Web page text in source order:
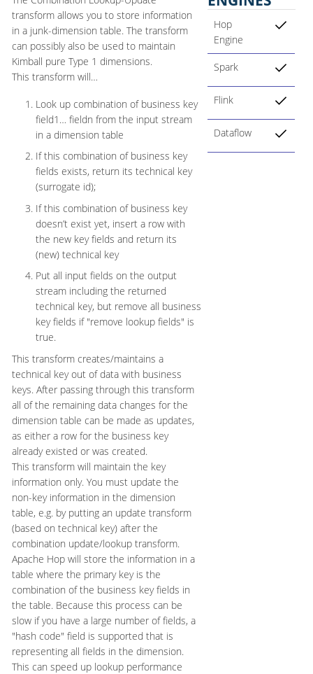
transform allows you to store information
in a junk-dimension table. The transform
can possibly also be used to maintain
Kimball pure Type 1 dimensions.
This transform will…​
Look up combination of business key
field1…​ fieldn from the input stream
in a dimension table
If this combination of business key
fields exists, return its technical key
(surrogate id);
If this combination of business key
doesn’t exist yet, insert a row with
the new key fields and return its
(new) technical key
Put all input fields on the output
stream including the returned
technical key, but remove all business
key fields if "remove lookup fields" is
true.
This transform creates/maintains a
technical key out of data with business
keys. After passing through this transform
all of the remaining data changes for the
dimension table can be made as updates,
as either a row for the business key
already existed or was created.
This transform will maintain the key
information only. You must update the
non-key information in the dimension
table, e.g. by putting an update transform
(based on technical key) after the
combination update/lookup transform.
Apache Hop will store the information in a
table where the primary key is the
combination of the business key fields in
the table. Because this process can be
slow if you have a large number of fields, a
"hash code" field is supported that is
representing all fields in the dimension.
This can speed up lookup performance
Hop
Engine
Spark
Flink
Dataflow